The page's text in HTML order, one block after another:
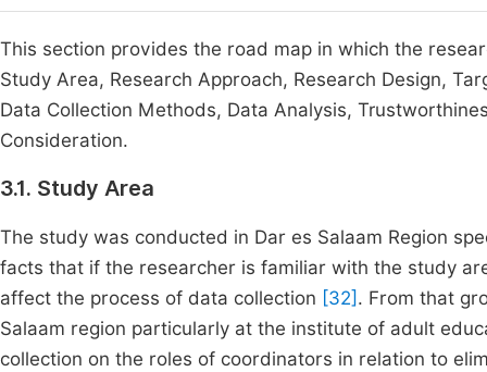
This section provides the road map in which the
Study Area, Research Approach, Research Design,
Data Collection Methods, Data Analysis,
Consideration.
3.1. Study Area
The study was conducted in Dar es Salaam Region
facts that if the researcher is familiar with the study
affect the process of data collection [32] . From that
Salaam region particularly at the institute of adult
collection on the roles of coordinators in relation to